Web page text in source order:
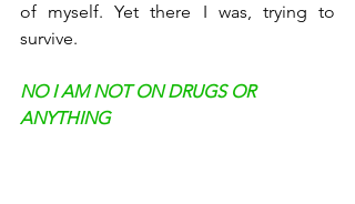
of myself. Yet there I was, trying to
survive.
NO I AM NOT ON DRUGS OR
ANYTHING